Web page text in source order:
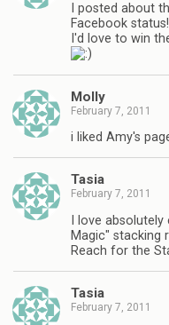
I posted about
Facebook
I'd love to win
Molly
February 7, 2011
i liked Amy's
Tasia
February 7, 2011
I love
Magic" stacking
Reach for the
Tasia
February 7, 2011